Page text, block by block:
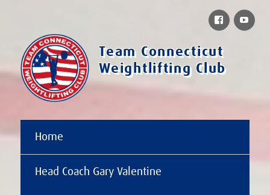
Team Connecticut
Weightlifting Club
Home
Head Coach Gary Valentine
Facebook